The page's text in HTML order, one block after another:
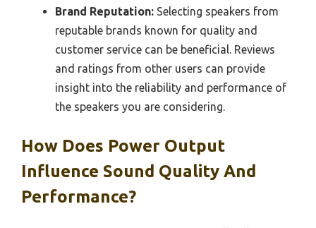
Brand Reputation: Selecting speakers from
reputable brands known for quality and
customer service can be beneficial. Reviews
and ratings from other users can provide
insight into the reliability and performance of
the speakers you are considering.
How Does Power Output
Influence Sound Quality And
Performance?